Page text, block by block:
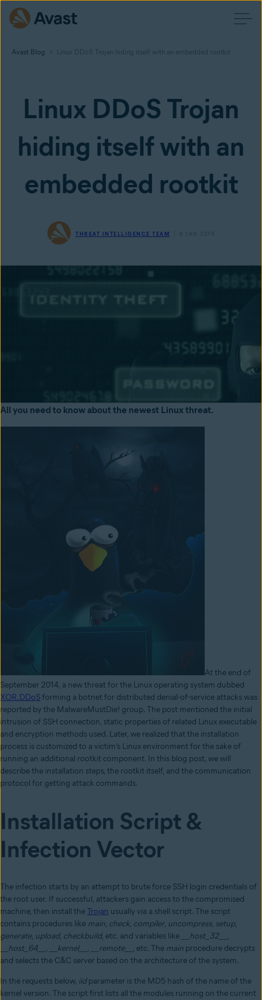
Avast Blog Linux DDoS Trojan hiding itself with an embedded rootkit
Linux DDoS Trojan
hiding itself with an
embedded rootkit
THREAT INTELLIGENCE TEAM 6 JAN 2015
All you need to know about the newest Linux threat.
At the end of
September 2014, a new threat for the Linux operating system dubbed
XOR.DDoSforming a botnet for distributed denial-of-service attacks was
reported by the MalwareMustDie! group. The post mentioned the initial
intrusion of SSH connection, static properties of related Linux executable
and encryption methods used. Later, we realized that the installation
process is customized to a victim’s Linux environment for the sake of
running an additional rootkit component. In this blog post, we will
describe the installation steps, the rootkit itself, and the communication
protocol for getting attack commands.
Installation Script &
Infection Vector
The infection starts by an attempt to brute force SSH login credentials of
the root user. If successful, attackers gain access to the compromised
machine, then install theTrojan usually via a shell script. The script
contains procedures like main, check, compiler, uncompress, setup,
generate, upload, checkbuild, etc. and variables like __host_32__ ,
__host_64__ , __kernel__ , __remote__ , etc. The main procedure decrypts
and selects the C&C server based on the architecture of the system.
In the requests below, iidparameter is the MD5 hash of the name of the
kernel version. The script first lists all the modules running on the current